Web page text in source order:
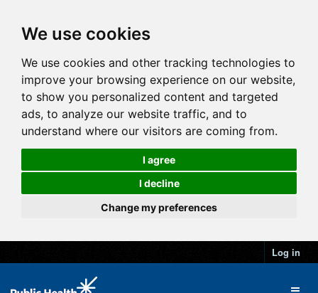
We use cookies
We use cookies and other tracking technologies to
improve your browsing experience on our website,
to show you personalized content and targeted
ads, to analyze our website traffic, and to
understand where our visitors are coming from.
I agree
I decline
Change my preferences
Log in